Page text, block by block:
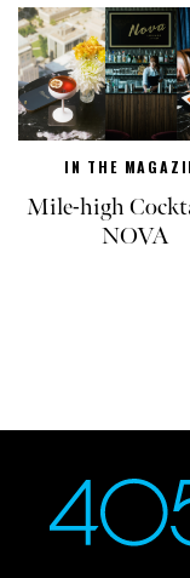
IN THE
Mile-high
NOVA